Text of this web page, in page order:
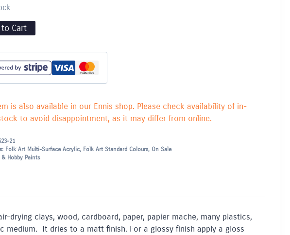
Cart
is also available in our Ennis shop. Please check availability of in-
to avoid disappointment, as it may differ from online.
21
Folk Art Multi-Surface Acrylic, Folk Art Standard Colours, On Sale
& Hobby Paints
drying clays, wood, cardboard, paper, papier mache, many plastics,
medium. It dries to a matt finish. For a glossy finish apply a gloss